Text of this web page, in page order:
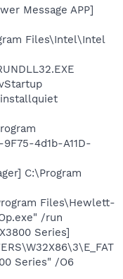
Message APP]
Files\Intel\Intel
4d1b-A11D-
C:\Program
Files\Hewlett-
/run
Series]
Series" /O6